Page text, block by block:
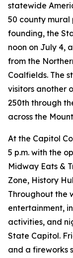
statewide
50 county
founding, the
noon on July 4,
from the
Coalfields. The
visitors another
250th through
across the
At the Capitol
5 p.m. with the
Midway Eats &
Zone, History
Throughout the
entertainment,
activities, and
State Capitol.
and a fireworks